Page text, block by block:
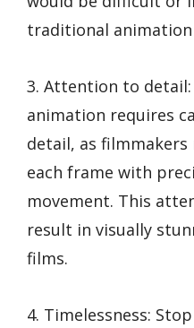
traditional animation
3. Attention to
animation requires
detail, as
each frame with
movement. This
result in visually
films.
4. Timelessness: